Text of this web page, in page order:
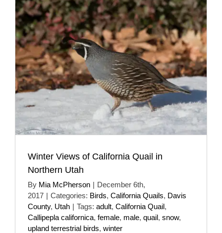
Winter Views of California Quail in
Northern Utah
By Mia McPherson | December 6th,
2017 | Categories: Birds, California Quails, Davis
County, Utah | Tags: adult, California Quail,
Callipepla californica, female, male, quail, snow,
upland terrestrial birds, winter